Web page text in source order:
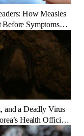
How Measles
Before Symptoms
and a Deadly Virus
Health Officials
Alert